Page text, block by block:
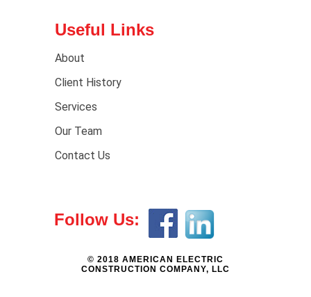
Useful Links
About
Client History
Services
Our Team
Contact Us
Follow Us:
© 2018 AMERICAN ELECTRIC
CONSTRUCTION COMPANY, LLC